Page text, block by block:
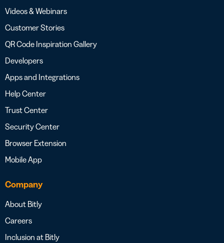
Videos & Webinars
Customer Stories
QR Code Inspiration Gallery
Developers
Apps and Integrations
Help Center
Trust Center
Security Center
Browser Extension
Mobile App
Company
About Bitly
Careers
Inclusion at Bitly